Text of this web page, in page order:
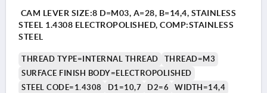
CAM LEVER SIZE:8 D=M03, A=28, B=14,4, STAINLESS
STEEL 1.4308 ELECTROPOLISHED, COMP:STAINLESS
STEEL
THREAD TYPE=INTERNAL THREAD
THREAD=M3
SURFACE FINISH BODY=ELECTROPOLISHED
STEEL CODE=1.4308
D1=10,7 D2=6
WIDTH=14,4